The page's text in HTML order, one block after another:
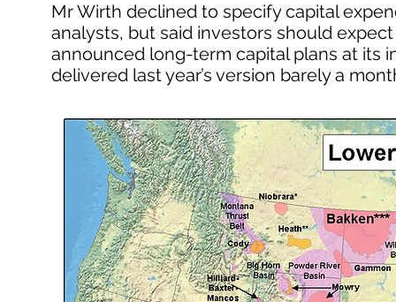
Mr Wirth declined to specify capital
analysts, but said investors should
announced long-term capital plans at its
delivered last year’s version barely a